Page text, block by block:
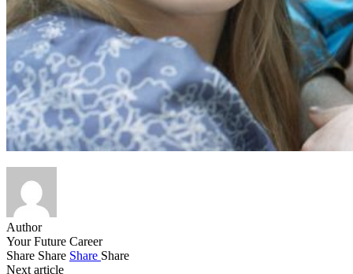
Author
Your Future Career
Share Share Share Share
Next article